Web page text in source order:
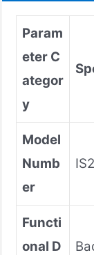
Param
eter C
ategor
y
Model
Numb
er
Functi
onal D